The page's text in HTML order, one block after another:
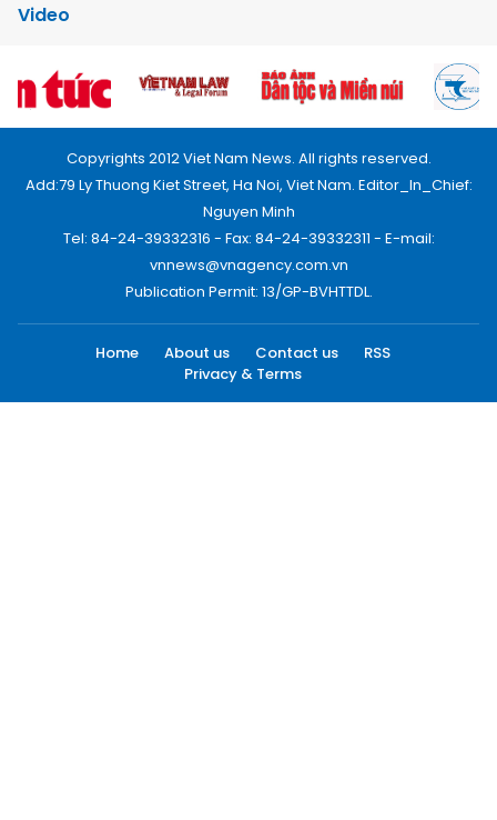
Video
Copyrights 2012 Viet Nam News. All rights reserved.
Add:79 Ly Thuong Kiet Street, Ha Noi, Viet Nam. Editor_In_Chief:
Nguyen Minh
Tel: 84-24-39332316 - Fax: 84-24-39332311 - E-mail:
vnnews@vnagency.com.vn
Publication Permit: 13/GP-BVHTTDL.
Home About us Contact us
RSS
Privacy & Terms